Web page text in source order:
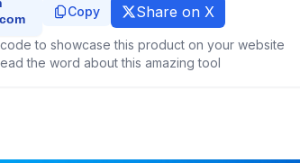
Copy Share on X
to showcase this product on your website
the word about this amazing tool